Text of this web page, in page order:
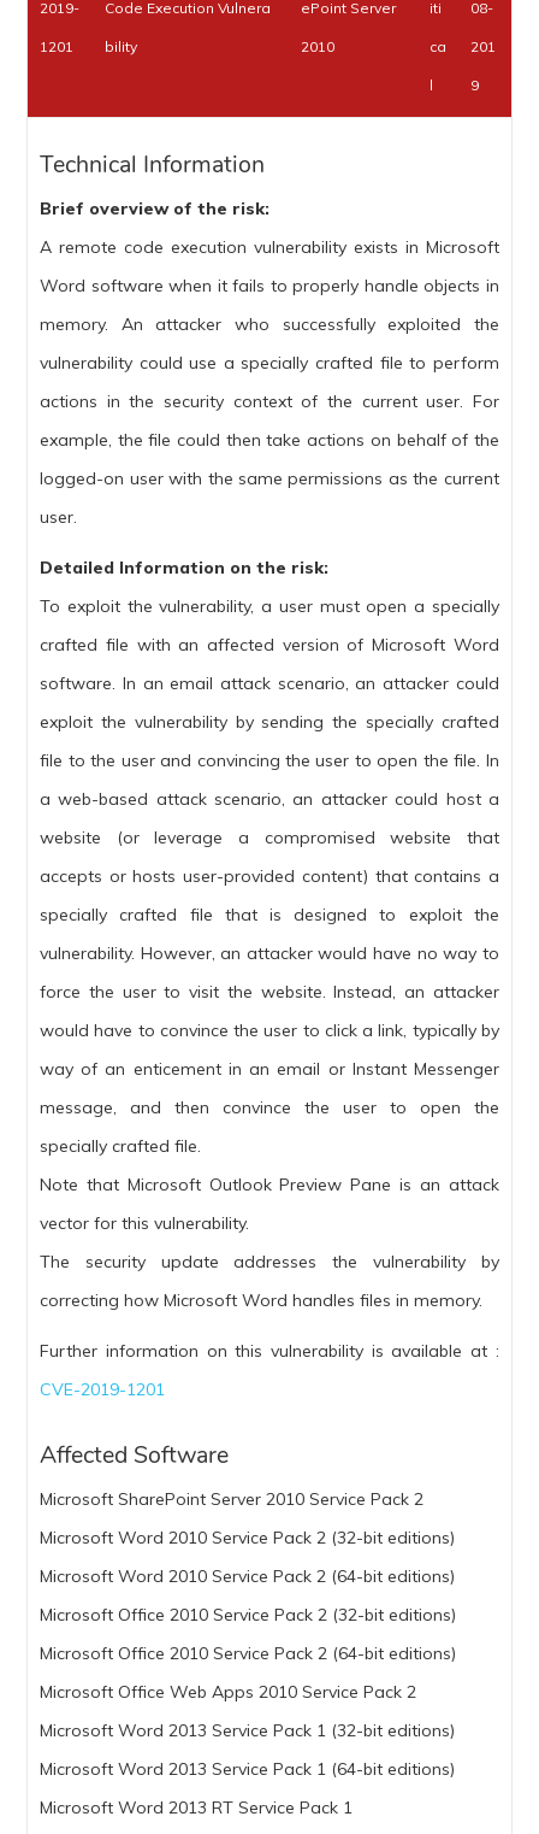
2019-
1201
Code Execution Vulnera
bility
ePoint Server
2010
iti
ca
l
08-
201
9
Technical Information
Brief overview of the risk:
A remote code execution vulnerability exists in Microsoft
Word software when it fails to properly handle objects in
memory. An attacker who successfully exploited the
vulnerability could use a specially crafted file to perform
actions in the security context of the current user. For
example, the file could then take actions on behalf of the
logged-on user with the same permissions as the current
user.
Detailed Information on the risk:
To exploit the vulnerability, a user must open a specially
crafted file with an affected version of Microsoft Word
software. In an email attack scenario, an attacker could
exploit the vulnerability by sending the specially crafted
file to the user and convincing the user to open the file. In
a web-based attack scenario, an attacker could host a
website (or leverage a compromised website that
accepts or hosts user-provided content) that contains a
specially crafted file that is designed to exploit the
vulnerability. However, an attacker would have no way to
force the user to visit the website. Instead, an attacker
would have to convince the user to click a link, typically by
way of an enticement in an email or Instant Messenger
message, and then convince the user to open the
specially crafted file.
Note that Microsoft Outlook Preview Pane is an attack
vector for this vulnerability.
The security update addresses the vulnerability by
correcting how Microsoft Word handles files in memory.
Further information on this vulnerability is available at :
CVE-2019-1201
Affected Software
Microsoft SharePoint Server 2010 Service Pack 2
Microsoft Word 2010 Service Pack 2 (32-bit editions)
Microsoft Word 2010 Service Pack 2 (64-bit editions)
Microsoft Office 2010 Service Pack 2 (32-bit editions)
Microsoft Office 2010 Service Pack 2 (64-bit editions)
Microsoft Office Web Apps 2010 Service Pack 2
Microsoft Word 2013 Service Pack 1 (32-bit editions)
Microsoft Word 2013 Service Pack 1 (64-bit editions)
Microsoft Word 2013 RT Service Pack 1